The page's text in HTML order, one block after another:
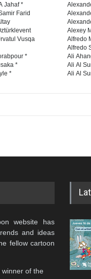
Jahaf *
Farid
Vusqa
*
*
*
Alexey
Alfredo
Alfredo
Ali
Ali Al
Ali Al
website has
and ideas
fellow cartoon
of the